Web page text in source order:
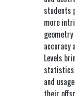
students
more
accuracy
Levels
statistics
and
their